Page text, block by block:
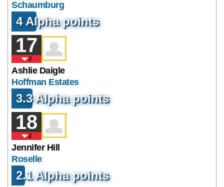
Schaumburg
4 Alpha points
17
2
Ashlie Daigle
Hoffman Estates
3.3 Alpha points
18
2
Jennifer Hill
Roselle
2.1 Alpha points